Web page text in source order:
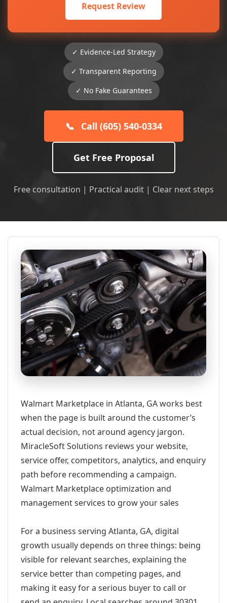
Request Review
✓ Evidence-Led Strategy
✓ Transparent Reporting
✓ No Fake Guarantees
📞 Call (605) 540-0334
Get Free Proposal
Free consultation | Practical audit | Clear next steps
Walmart Marketplace in Atlanta, GA works best
when the page is built around the customer’s
actual decision, not around agency jargon.
MiracleSoft Solutions reviews your website,
service offer, competitors, analytics, and enquiry
path before recommending a campaign.
Walmart Marketplace optimization and
management services to grow your sales
For a business serving Atlanta, GA, digital
growth usually depends on three things: being
visible for relevant searches, explaining the
service better than competing pages, and
making it easy for a serious buyer to call or